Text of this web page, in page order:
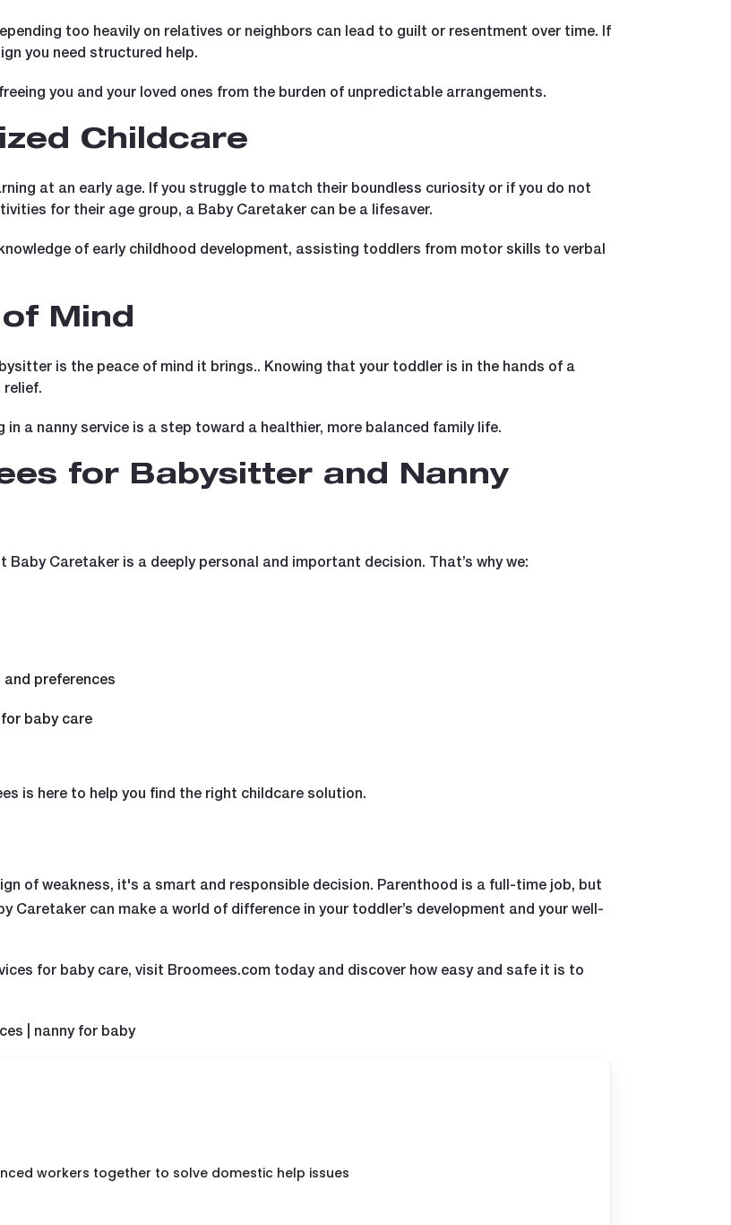
too heavily on relatives or neighbors can lead to guilt or resentment over time. If
you need structured help.
you and your loved ones from the burden of unpredictable arrangements.
Childcare
at an early age. If you struggle to match their boundless curiosity or if you do not
for their age group, a Baby Caretaker can be a lifesaver.
of early childhood development, assisting toddlers from motor skills to verbal
of Mind
is the peace of mind it brings.. Knowing that your toddler is in the hands of a
relief.
a nanny service is a step toward a healthier, more balanced family life.
for Babysitter and Nanny
Caretaker is a deeply personal and important decision. That’s why we:
preferences
baby care
is here to help you find the right childcare solution.
of weakness, it's a smart and responsible decision. Parenthood is a full-time job, but
Caretaker can make a world of difference in your toddler’s development and your well-
for baby care, visit Broomees.com today and discover how easy and safe it is to
| nanny for baby
workers together to solve domestic help issues